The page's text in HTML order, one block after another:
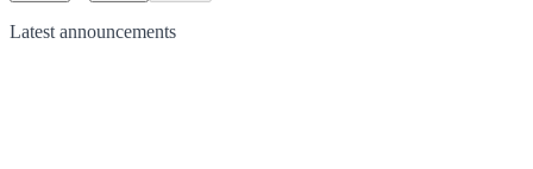
Latest announcements